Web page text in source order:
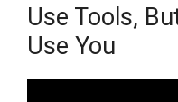
Use Tools,
Use You